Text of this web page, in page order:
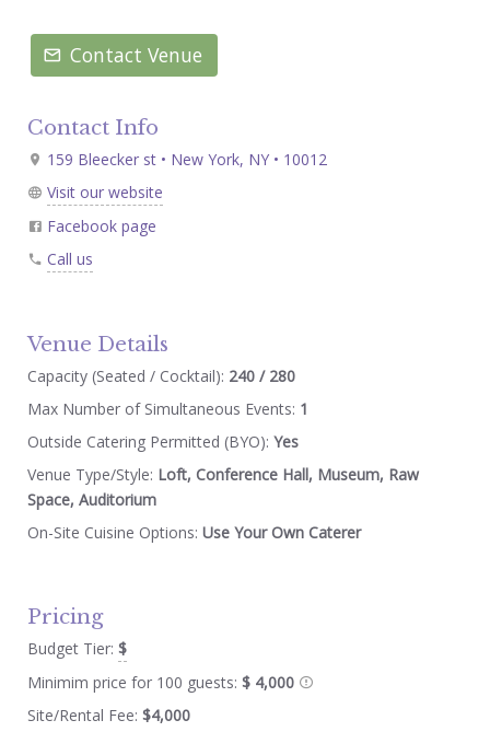
Contact Venue
Contact Info
159 Bleecker st • New York, NY • 10012
Visit our website
Facebook page
Call us
Venue Details
Capacity (Seated / Cocktail): 240 / 280
Max Number of Simultaneous Events: 1
Outside Catering Permitted (BYO): Yes
Venue Type/Style: Loft, Conference Hall, Museum, Raw
Space, Auditorium
On-Site Cuisine Options: Use Your Own Caterer
Pricing
Budget Tier: $
Minimim price for 100 guests: $ 4,000
Site/Rental Fee: $4,000